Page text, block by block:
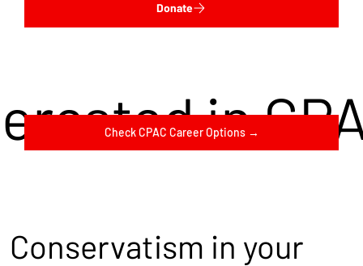
Donate
in
Check CPAC Career Options →
Conservatism in your